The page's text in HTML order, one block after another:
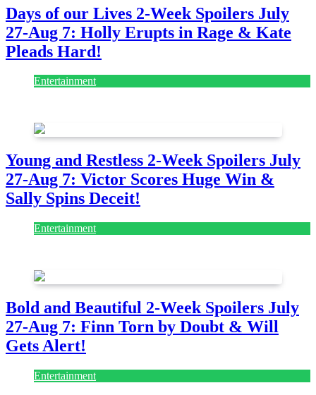
Days of our Lives 2-Week Spoilers July
27-Aug 7: Holly Erupts in Rage & Kate
Pleads Hard!
Entertainment
Young and Restless 2-Week Spoilers July
27-Aug 7: Victor Scores Huge Win &
Sally Spins Deceit!
Entertainment
Bold and Beautiful 2-Week Spoilers July
27-Aug 7: Finn Torn by Doubt & Will
Gets Alert!
Entertainment